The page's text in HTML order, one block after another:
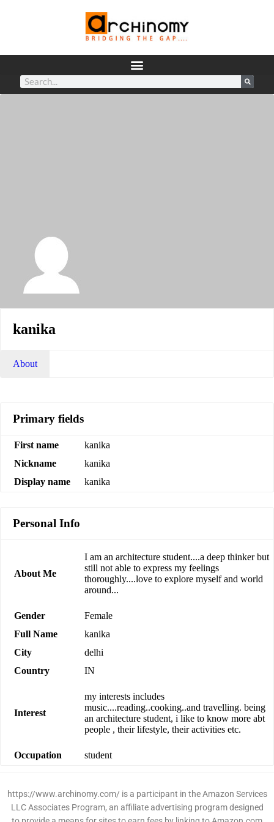
kanika
About
Primary fields
First name
kanika
Nickname
kanika
Display name
kanika
Personal Info
About Me
I am an architecture student....a deep thinker but
still not able to express my feelings
thoroughly....love to explore myself and world
around...
Gender
Female
Full Name
kanika
City
delhi
Country
IN
Interest
my interests includes
music....reading..cooking..and travelling. being
an architecture student, i like to know more abt
people , their lifestyle, their activities etc.
Occupation student
https://www.archinomy.com/ is a participant in the Amazon Services
LLC Associates Program, an affiliate advertising program designed